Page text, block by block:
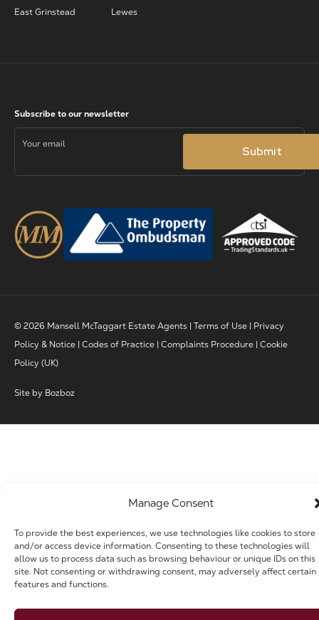
Manage Consent
To provide the best experiences, we use technologies like cookies to store
and/or access device information. Consenting to these technologies will
allow us to process data such as browsing behaviour or unique IDs on this
site. Not consenting or withdrawing consent, may adversely affect certain
features and functions.
East Grinstead
Lewes
© 2026 Mansell McTaggart Estate Agents | Terms of Use | Privacy
Policy & Notice | Codes of Practice | Complaints Procedure | Cookie
Policy (UK)
Site by Bozboz